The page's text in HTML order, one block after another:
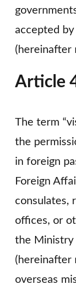
accepted
(hereinafter
Article
The term
the
in foreign
Foreign
consulates,
offices, or
the Ministry
(hereinafter
overseas